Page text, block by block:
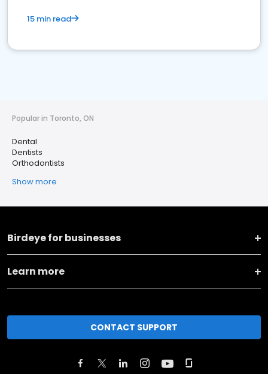
15 min read
Popular in Toronto, ON
Dental
Dentists
Orthodontists
Show more
Birdeye for businesses
Learn more
CONTACT SUPPORT